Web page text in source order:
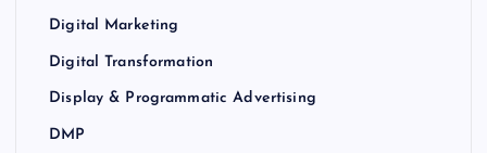
Digital Marketing
Digital Transformation
Display & Programmatic Advertising
DMP